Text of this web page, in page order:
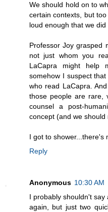
We should hold on to
certain contexts, but
loud enough that we did
Professor Joy grasped
not just whom you
LaCapra might
somehow I suspect
who read LaCapra.
those people are rare,
counsel a post-
concept (and we
I got to shower...there's
Reply
Anonymous 10:30 AM
I probably shouldn't say
again, but just two